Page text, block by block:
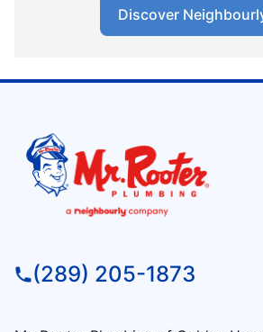
Discover
(289) 205-1873